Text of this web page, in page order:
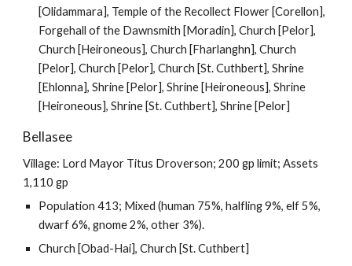
[Olidammara], Temple of the Recollect Flower [Corellon],
Forgehall of the Dawnsmith [Moradin], Church [Pelor],
Church [Heironeous], Church [Fharlanghn], Church
[Pelor], Church [Pelor], Church [St. Cuthbert], Shrine
[Ehlonna], Shrine [Pelor], Shrine [Heironeous], Shrine
[Heironeous], Shrine [St. Cuthbert], Shrine [Pelor]
Bellasee
Village: Lord Mayor Titus Droverson; 200 gp limit; Assets
1,110 gp
Population 413; Mixed (human 75%, halfling 9%, elf 5%,
dwarf 6%, gnome 2%, other 3%).
Church [Obad-Hai], Church [St. Cuthbert]